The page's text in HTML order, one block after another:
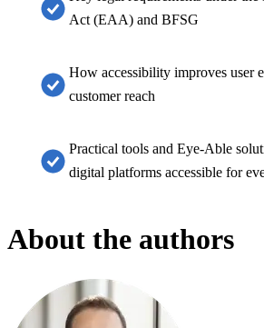
Act (EAA) and BFSG
How accessibility improves user
customer reach
Practical tools and Eye-Able
digital platforms accessible for
About the authors